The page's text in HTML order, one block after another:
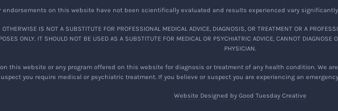
endorsements on this website have not been scientifically evaluated and results experienced vary
IS NOT A SUBSTITUTE FOR PROFESSIONAL MEDICAL ADVICE, DIAGNOSIS, OR TREATMENT OR A
ONLY. IT SHOULD NOT BE USED AS A SUBSTITUTE FOR MEDICAL OR PSYCHIATRIC ADVICE, CANNOT
PHYSICIAN.
this website or any program offered on this website for diagnosis or treatment of any health condition. We
you require medical or psychiatric treatment. If you believe or suspect you are experiencing an
Website Designed by Good Tuesday Creative